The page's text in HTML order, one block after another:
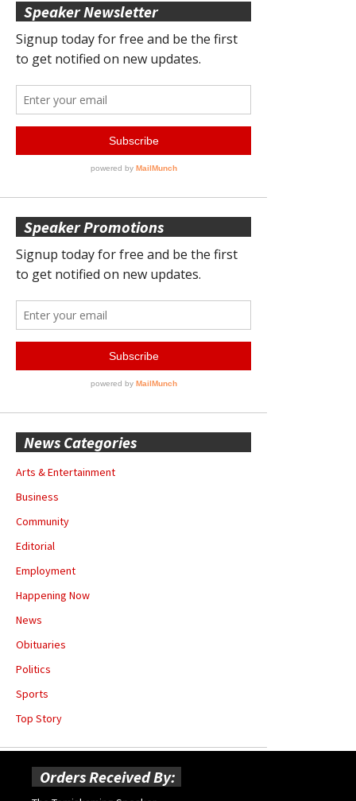
Speaker Newsletter
Speaker Promotions
News Categories
Arts & Entertainment
Business
Community
Editorial
Employment
Happening Now
News
Obituaries
Politics
Sports
Top Story
Orders Received By: